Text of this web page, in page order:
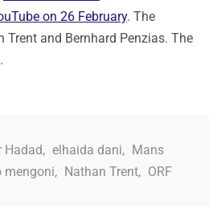
on 26 February. The
Trent and Bernhard Penzias. The
Hadad, elhaida dani, Mans
mengoni, Nathan Trent, ORF